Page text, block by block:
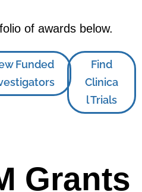
of awards below.
Funded
Find
Clinica
l Trials
Grants